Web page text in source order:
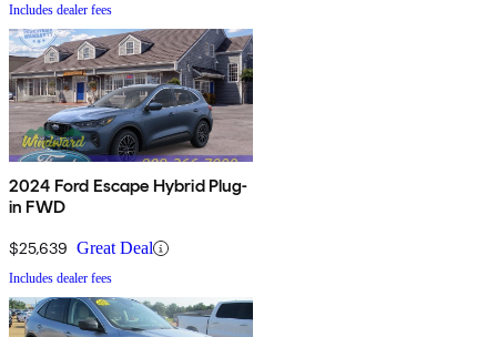
Includes dealer fees
2024 Ford Escape Hybrid Plug-
in FWD
$25,639 Great Deal
Includes dealer fees